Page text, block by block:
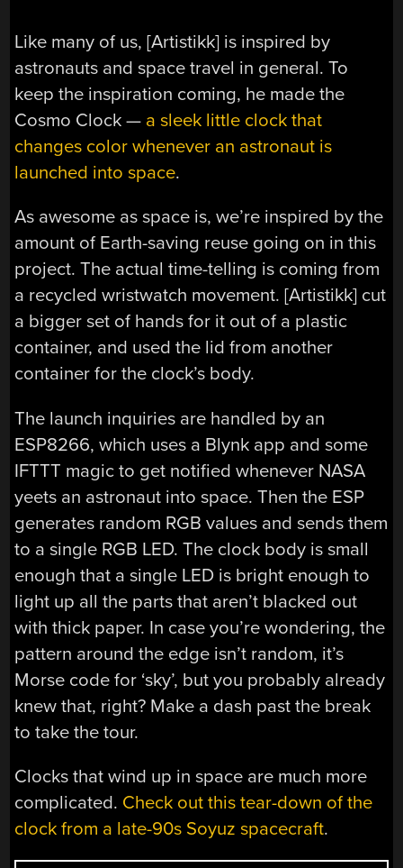
Like many of us, [Artistikk] is inspired by
astronauts and space travel in general. To
keep the inspiration coming, he made the
Cosmo Clock — a sleek little clock that
changes color whenever an astronaut is
launched into space.
As awesome as space is, we’re inspired by the
amount of Earth-saving reuse going on in this
project. The actual time-telling is coming from
a recycled wristwatch movement. [Artistikk] cut
a bigger set of hands for it out of a plastic
container, and used the lid from another
container for the clock’s body.
The launch inquiries are handled by an
ESP8266, which uses a Blynk app and some
IFTTT magic to get notified whenever NASA
yeets an astronaut into space. Then the ESP
generates random RGB values and sends them
to a single RGB LED. The clock body is small
enough that a single LED is bright enough to
light up all the parts that aren’t blacked out
with thick paper. In case you’re wondering, the
pattern around the edge isn’t random, it’s
Morse code for ‘sky’, but you probably already
knew that, right? Make a dash past the break
to take the tour.
Clocks that wind up in space are much more
complicated. Check out this tear-down of the
clock from a late-90s Soyuz spacecraft.